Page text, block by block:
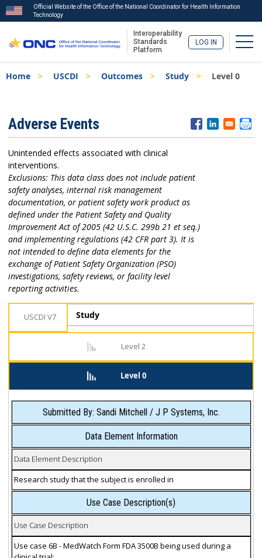
to
Official Website of the Office of the National Coordinator for Health Information
Technology
Interoperability
Standards
Platform
LOG IN
Breadcrumb
Home USCDI Outcomes Study Level 0
Menu
Adverse Events
Unintended effects associated with clinical
interventions.
Exclusions: This data class does not include patient
safety analyses, internal risk management
documentation, or patient safety work product as
defined under the Patient Safety and Quality
Improvement Act of 2005 (42 U.S.C. 299b 21 et seq.)
and implementing regulations (42 CFR part 3). It is
not intended to define data elements for the
exchange of Patient Safety Organization (PSO)
investigations, safety reviews, or facility level
reporting activities.
USCDI V7
Level 2
Level 0
Study
Submitted By: Sandi Mitchell / J P Systems, Inc.
Data Element Information
Data Element Description
Research study that the subject is enrolled in
Use Case Description(s)
Use Case Description
Use case 6B - MedWatch Form FDA 3500B being used during a